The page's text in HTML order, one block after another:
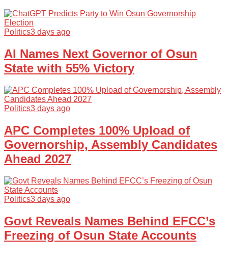
Politics3 days ago
AI Names Next Governor of Osun
State with 55% Victory
Politics3 days ago
APC Completes 100% Upload of
Governorship, Assembly Candidates
Ahead 2027
Politics3 days ago
Govt Reveals Names Behind EFCC’s
Freezing of Osun State Accounts